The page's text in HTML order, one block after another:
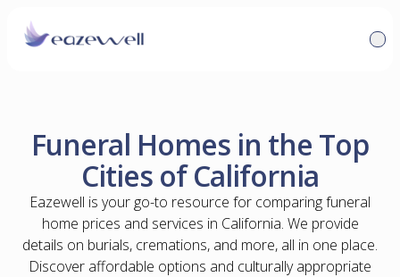
Funeral Homes in the Top
Cities of California
Eazewell is your go-to resource for comparing funeral
home prices and services in California. We provide
details on burials, cremations, and more, all in one place.
Discover affordable options and culturally appropriate